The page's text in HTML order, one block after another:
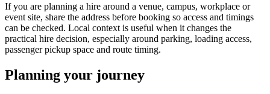
If you are planning a hire around a venue, campus, workplace or
event site, share the address before booking so access and timings
can be checked. Local context is useful when it changes the
practical hire decision, especially around parking, loading access,
passenger pickup space and route timing.
Planning your journey